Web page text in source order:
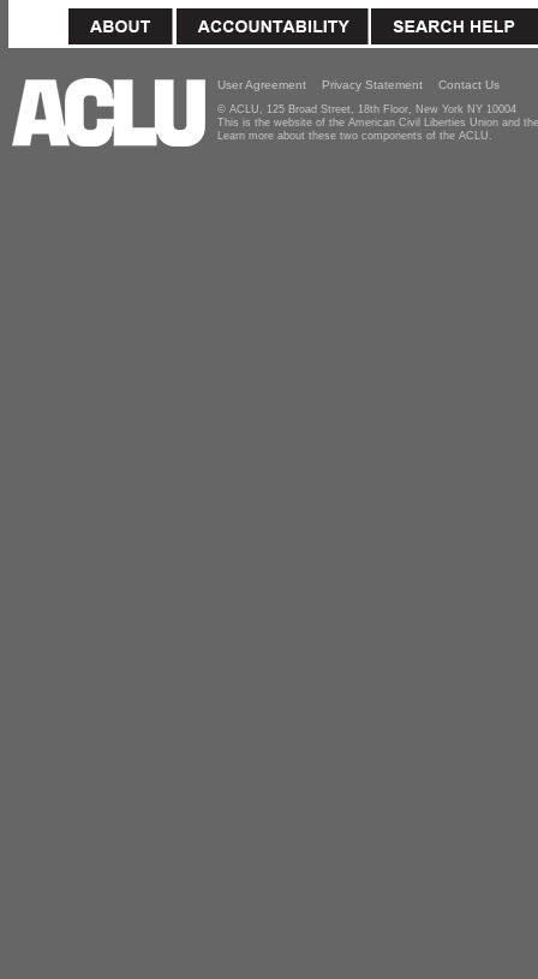
User Agreement Privacy Statement Contact Us
© ACLU, 125 Broad Street, 18th Floor, New York NY 10004
This is the website of the American Civil Liberties Union and
Learn more about these two components of the ACLU.